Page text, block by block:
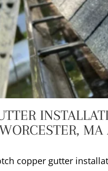
MA
copper gutter